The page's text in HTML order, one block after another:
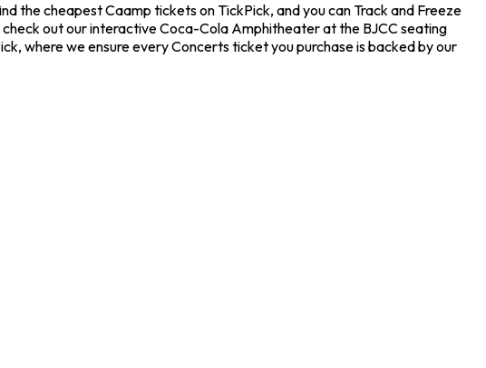
the cheapest Caamp tickets on TickPick, and you can Track and Freeze
out our interactive Coca-Cola Amphitheater at the BJCC seating
where we ensure every Concerts ticket you purchase is backed by our